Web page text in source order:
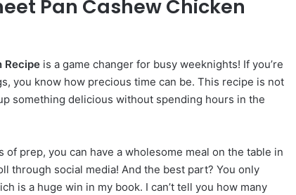
Pan Cashew Chicken
Recipe is a game changer for busy weeknights! If you’re
you know how precious time can be. This recipe is not
something delicious without spending hours in the
prep, you can have a wholesome meal on the table in
through social media! And the best part? You only
is a huge win in my book. I can’t tell you how many